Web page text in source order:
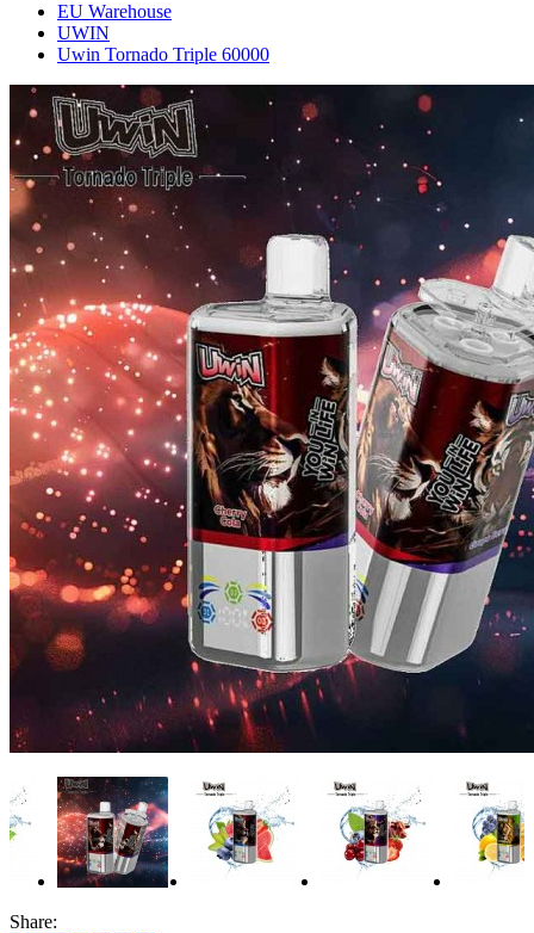
EU Warehouse
UWIN
Uwin Tornado Triple 60000
Share: